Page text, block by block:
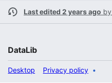
Last edited 2 years ago by
DataLib
Privacy policy
Desktop